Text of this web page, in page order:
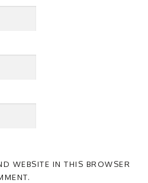
WEBSITE IN THIS BROWSER